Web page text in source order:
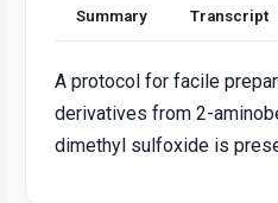
Summary Transcript
A protocol for facile
derivatives from 2-
dimethyl sulfoxide is